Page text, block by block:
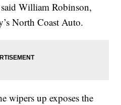
William Robinson,
North Coast Auto.
wipers up exposes the